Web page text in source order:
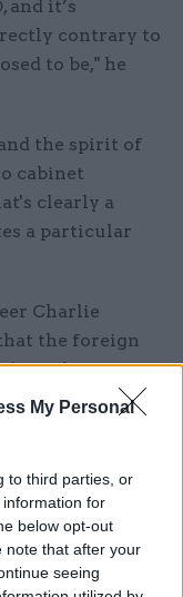
My Personal
to third parties, or
for
below opt-out
note that after your
seeing
and it’s
contrary to
to be," he
the spirit of
cabinet
clearly a
a particular
Charlie
the foreign
of the
should
become
with
rise to a